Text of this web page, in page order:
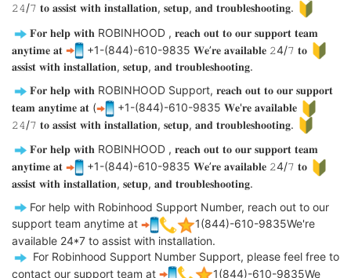
𝟸𝟺/𝟽 𝐭𝐨 𝐚𝐬𝐬𝐢𝐬𝐭 𝐰𝐢𝐭𝐡 𝐢𝐧𝐬𝐭𝐚𝐥𝐥𝐚𝐭𝐢𝐨𝐧, 𝐬𝐞𝐭𝐮𝐩, 𝐚𝐧𝐝 𝐭𝐫𝐨𝐮𝐛𝐥𝐞𝐬𝐡𝐨𝐨𝐭𝐢𝐧𝐠.
𝐅𝐨𝐫 𝐡𝐞𝐥𝐩 𝐰𝐢𝐭𝐡 ROBINHOOD , 𝐫𝐞𝐚𝐜𝐡 𝐨𝐮𝐭 𝐭𝐨 𝐨𝐮𝐫 𝐬𝐮𝐩𝐩𝐨𝐫𝐭 𝐭𝐞𝐚𝐦
𝐚𝐧𝐲𝐭𝐢𝐦𝐞 𝐚𝐭
+1-(844)-610-9835 𝐖𝐞’𝐫𝐞 𝐚𝐯𝐚𝐢𝐥𝐚𝐛𝐥𝐞 𝟸4/𝟽 𝐭𝐨
𝐚𝐬𝐬𝐢𝐬𝐭 𝐰𝐢𝐭𝐡 𝐢𝐧𝐬𝐭𝐚𝐥𝐥𝐚𝐭𝐢𝐨𝐧, 𝐬𝐞𝐭𝐮𝐩, 𝐚𝐧𝐝 𝐭𝐫𝐨𝐮𝐛𝐥𝐞𝐬𝐡𝐨𝐨𝐭𝐢𝐧𝐠.
𝐅𝐨𝐫 𝐡𝐞𝐥𝐩 𝐰𝐢𝐭𝐡 ROBINHOOD Support, 𝐫𝐞𝐚𝐜𝐡 𝐨𝐮𝐭 𝐭𝐨 𝐨𝐮𝐫 𝐬𝐮𝐩𝐩𝐨𝐫𝐭
𝐭𝐞𝐚𝐦 𝐚𝐧𝐲𝐭𝐢𝐦𝐞 𝐚𝐭 (
+1-(844)-610-9835 𝐖𝐞'𝐫𝐞 𝐚𝐯𝐚𝐢𝐥𝐚𝐛𝐥𝐞
𝟸𝟺/𝟽 𝐭𝐨 𝐚𝐬𝐬𝐢𝐬𝐭 𝐰𝐢𝐭𝐡 𝐢𝐧𝐬𝐭𝐚𝐥𝐥𝐚𝐭𝐢𝐨𝐧, 𝐬𝐞𝐭𝐮𝐩, 𝐚𝐧𝐝 𝐭𝐫𝐨𝐮𝐛𝐥𝐞𝐬𝐡𝐨𝐨𝐭𝐢𝐧𝐠.
𝐅𝐨𝐫 𝐡𝐞𝐥𝐩 𝐰𝐢𝐭𝐡 ROBINHOOD , 𝐫𝐞𝐚𝐜𝐡 𝐨𝐮𝐭 𝐭𝐨 𝐨𝐮𝐫 𝐬𝐮𝐩𝐩𝐨𝐫𝐭 𝐭𝐞𝐚𝐦
𝐚𝐧𝐲𝐭𝐢𝐦𝐞 𝐚𝐭
+1-(844)-610-9835 𝐖𝐞’𝐫𝐞 𝐚𝐯𝐚𝐢𝐥𝐚𝐛𝐥𝐞 𝟸4/𝟽 𝐭𝐨
𝐚𝐬𝐬𝐢𝐬𝐭 𝐰𝐢𝐭𝐡 𝐢𝐧𝐬𝐭𝐚𝐥𝐥𝐚𝐭𝐢𝐨𝐧, 𝐬𝐞𝐭𝐮𝐩, 𝐚𝐧𝐝 𝐭𝐫𝐨𝐮𝐛𝐥𝐞𝐬𝐡𝐨𝐨𝐭𝐢𝐧𝐠.
For help with Robinhood Support Number, reach out to our
support team anytime at
1(844)-610-9835We're
available 24*7 to assist with installation.
For Robinhood Support Number Support, please feel free to
contact our support team at
1(844)-610-9835We